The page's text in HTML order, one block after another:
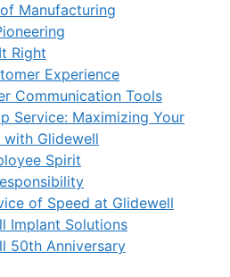
Manufacturing
Right
Experience
Communication Tools
Service: Maximizing Your
with Glidewell
Spirit
of Speed at Glidewell
Implant Solutions
50th Anniversary